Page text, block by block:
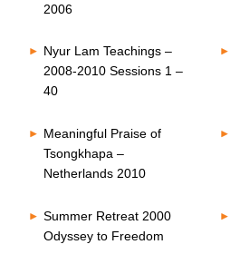
2006
Nyur Lam Teachings –
2008-2010 Sessions 1 –
40
Meaningful Praise of
Tsongkhapa –
Netherlands 2010
Summer Retreat 2000
Odyssey to Freedom